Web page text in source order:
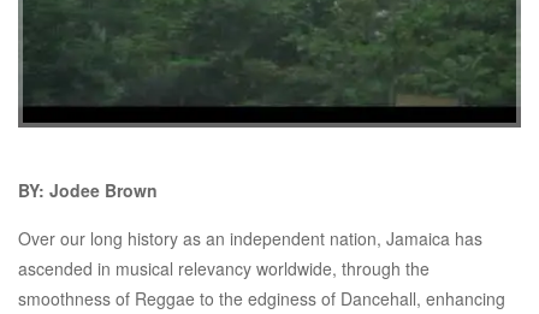
BY: Jodee Brown
Over our long history as an independent nation, Jamaica has
ascended in musical relevancy worldwide, through the
smoothness of Reggae to the edginess of Dancehall, enhancing